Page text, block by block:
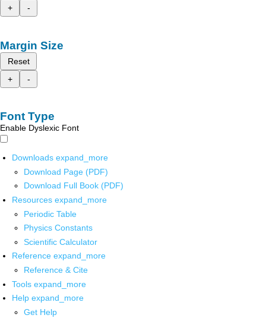
+
-
Margin Size
Reset
+
-
Font Type
Enable Dyslexic Font
Downloads expand_more
Download Page (PDF)
Download Full Book (PDF)
Resources expand_more
Periodic Table
Physics Constants
Scientific Calculator
Reference expand_more
Reference & Cite
Tools expand_more
Help expand_more
Get Help